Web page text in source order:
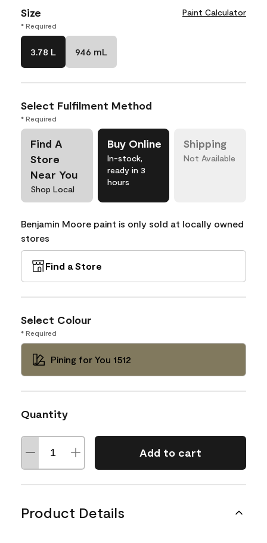
Size Paint Calculator
* Required
3.78 L 946 mL
Select Fulfilment Method
* Required
Find A
Store
Near You
Shop Local
Buy Online
In-stock,
ready in 3
hours
Shipping
Not Available
Benjamin Moore paint is only sold at locally owned
stores
Find a Store
Select Colour
* Required
Pining for You 1512
Quantity
Add to cart
Product Details